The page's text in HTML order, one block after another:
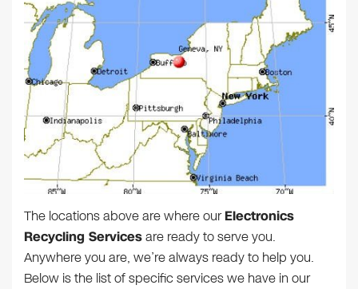
The locations above are where ourElectronics
Recycling Servicesare ready to serve you.
Anywhere you are, we’re always ready to help you.
Below is the list of specific services we have in our